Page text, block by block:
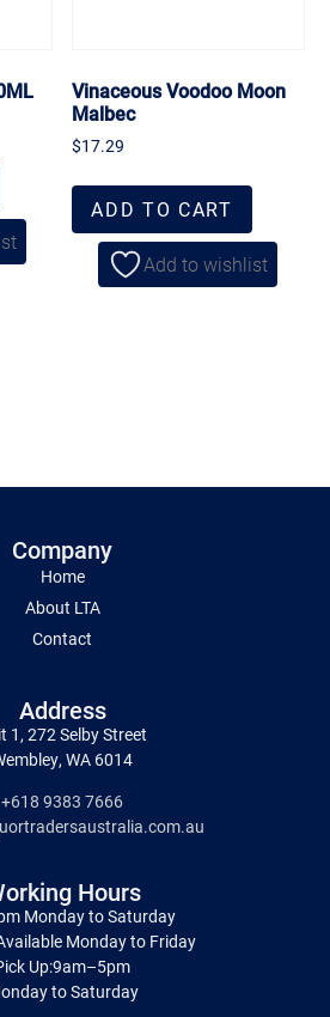
Vinaceous Voodoo Moon
Malbec
$17.29
ADD TO CART
Add to wishlist
Company
Home
About LTA
Contact
Address
1, 272 Selby Street
WA 6014
+618 9383 7666
Hours
Monday to Saturday
Monday to Friday
Up:9am–5pm
to Saturday